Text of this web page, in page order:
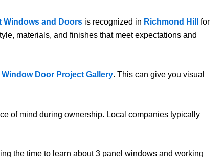
Windows and Doors is recognized in Richmond Hill
for
materials, and finishes that meet expectations and
Window Door Project Gallery. This can give you visual
of mind during ownership. Local companies typically
the time to learn about 3 panel windows and working